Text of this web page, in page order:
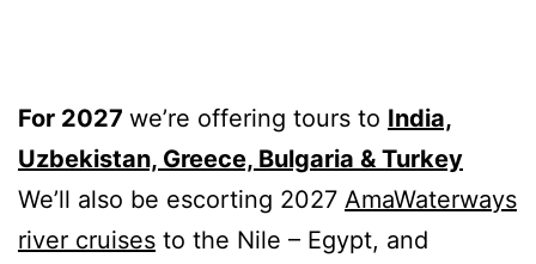
For 2027 we’re offering tours to India,
Uzbekistan, Greece, Bulgaria & Turkey
We’ll also be escorting 2027 AmaWaterways
river cruises to the Nile – Egypt, and